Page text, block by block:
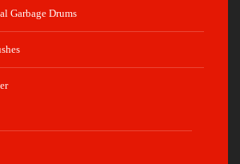
Garbage Drums